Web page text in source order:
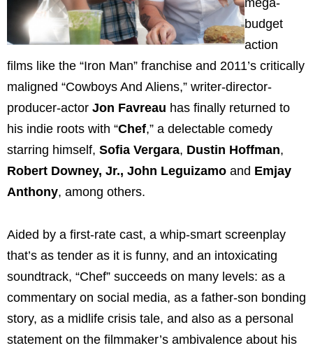
budget
action
films like the “Iron Man” franchise and 2011’s critically
maligned “Cowboys And Aliens,” writer-director-
producer-actor Jon Favreau has finally returned to
his indie roots with “Chef,” a delectable comedy
starring himself, Sofia Vergara, Dustin Hoffman,
Robert Downey, Jr., John Leguizamo and Emjay
Anthony, among others.
Aided by a first-rate cast, a whip-smart screenplay
that’s as tender as it is funny, and an intoxicating
soundtrack, “Chef” succeeds on many levels: as a
commentary on social media, as a father-son bonding
story, as a midlife crisis tale, and also as a personal
statement on the filmmaker’s ambivalence about his